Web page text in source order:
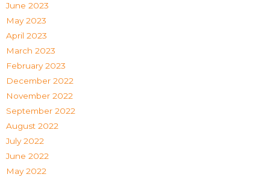
June 2023
May 2023
April 2023
March 2023
February 2023
December 2022
November 2022
September 2022
August 2022
July 2022
June 2022
May 2022